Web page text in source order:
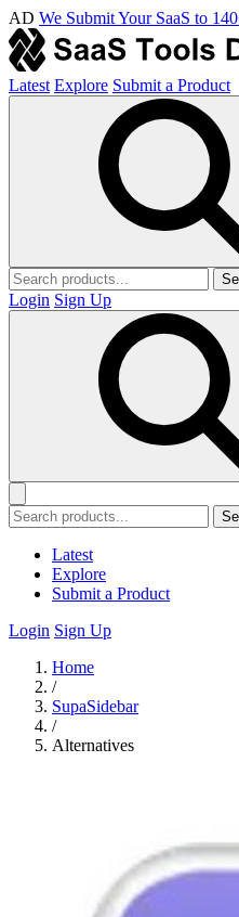
AD We Submit Your SaaS to
Latest Explore Submit a Product
Login Sign Up
Latest
Explore
Submit a Product
Login Sign Up
Home
/
SupaSidebar
/
Alternatives